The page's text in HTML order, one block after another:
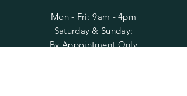
Mon - Fri: 9am - 4pm
​​Saturday & Sunday:
By Appointment Only